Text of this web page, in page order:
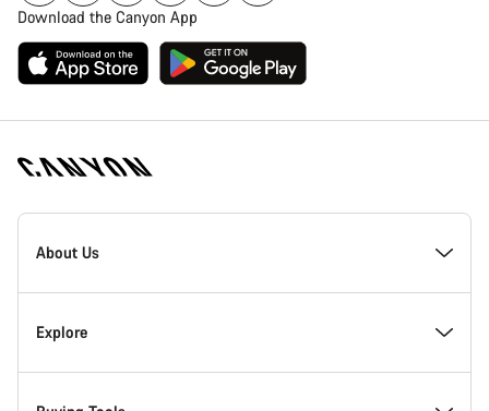
Download the Canyon App
Canyon
Homepage
About Us
Inside Canyon
Explore